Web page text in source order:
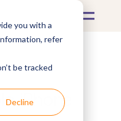
you with a
refer
be tracked
Decline
iPhone